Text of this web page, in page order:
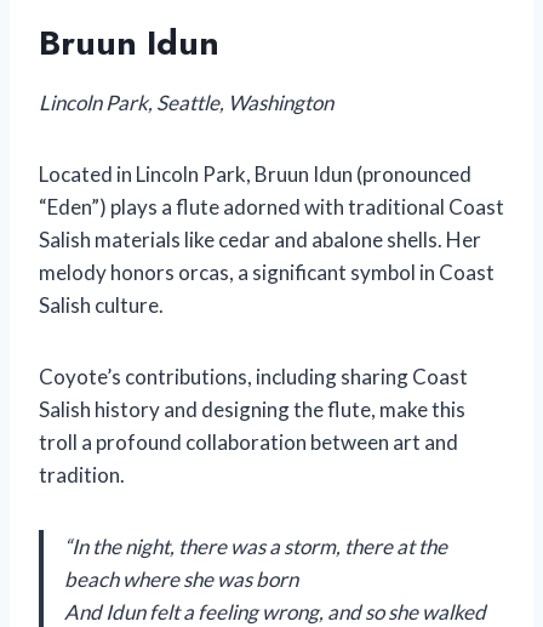
Bruun Idun
Lincoln Park, Seattle, Washington
Located in Lincoln Park, Bruun Idun (pronounced
“Eden”) plays a flute adorned with traditional Coast
Salish materials like cedar and abalone shells. Her
melody honors orcas, a significant symbol in Coast
Salish culture.
Coyote’s contributions, including sharing Coast
Salish history and designing the flute, make this
troll a profound collaboration between art and
tradition.
“In the night, there was a storm, there at the
beach where she was born
And Idun felt a feeling wrong, and so she walked